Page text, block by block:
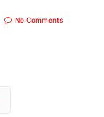
No Comments